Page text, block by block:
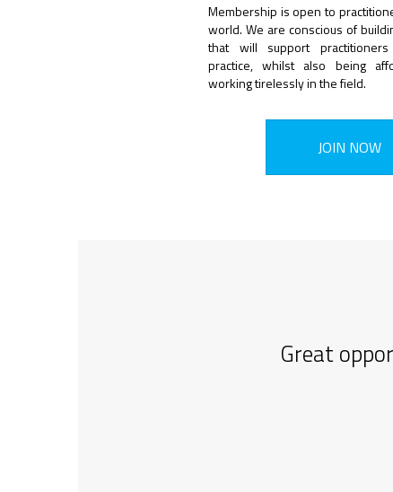
Membership is open to
world. We are conscious of
that will support
practice, whilst also being
working tirelessly in the field.
JOIN NOW
Great